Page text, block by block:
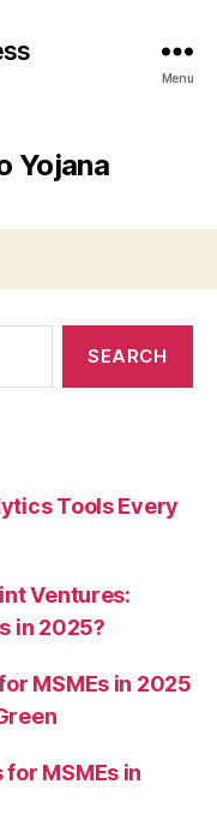
Menu
Yojana
Tools Every
Ventures:
in 2025?
MSMEs in 2025
MSMEs in